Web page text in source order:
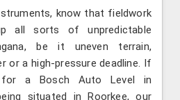
know that fieldwork
all sorts of unpredictable
be it uneven terrain,
or a high-pressure deadline. If
for a Bosch Auto Level in
situated in Roorkee, our